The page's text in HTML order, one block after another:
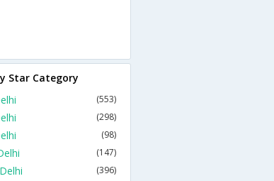
Star Category
(553)
(298)
(98)
(147)
(396)